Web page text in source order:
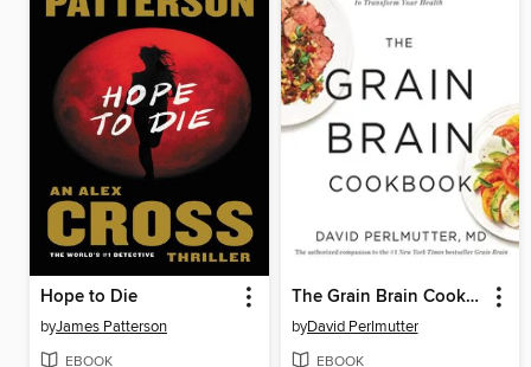
Hope to Die
byJames Patterson
EBOOK
The Grain Brain Cookbook
byDavid Perlmutter
EBOOK